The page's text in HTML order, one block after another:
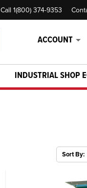
Call 1(800) 374-9353
ACCOUNT
INDUSTRIAL SHOP
Sort By: